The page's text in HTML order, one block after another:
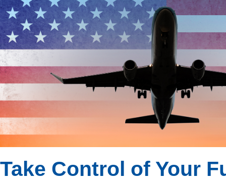
Take Control of Your